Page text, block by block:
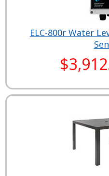
ELC-800r Water